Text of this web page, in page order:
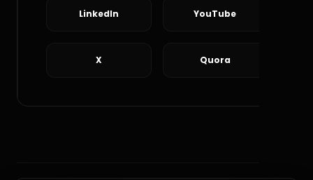
LinkedIn YouTube
X Quora